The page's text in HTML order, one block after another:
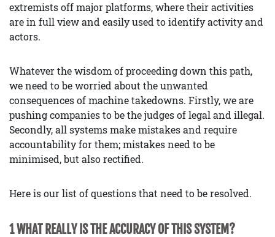
extremists off major platforms, where their activities
are in full view and easily used to identify activity and
actors.
Whatever the wisdom of proceeding down this path,
we need to be worried about the unwanted
consequences of machine takedowns. Firstly, we are
pushing companies to be the judges of legal and illegal.
Secondly, all systems make mistakes and require
accountability for them; mistakes need to be
minimised, but also rectified.
Here is our list of questions that need to be resolved.
1 WHAT REALLY IS THE ACCURACY OF THIS SYSTEM?